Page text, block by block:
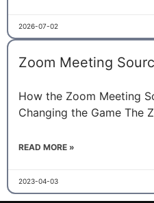
2026-07-02
Zoom Meeting
How the Zoom Meeting
Changing the Game The
READ MORE »
2023-04-03